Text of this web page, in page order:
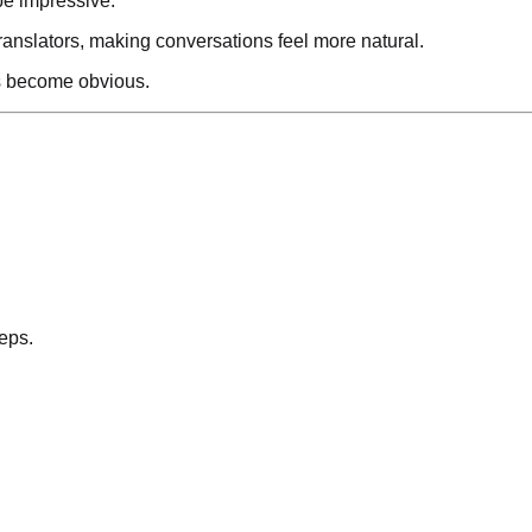
making conversations feel more natural.
obvious.